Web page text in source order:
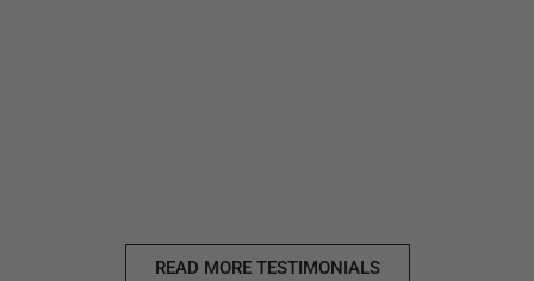
READ MORE TESTIMONIALS